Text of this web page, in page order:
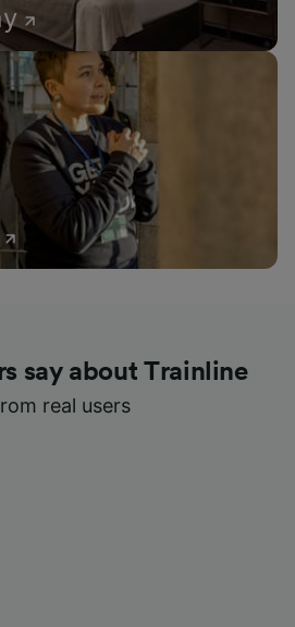
say about Trainline
real users